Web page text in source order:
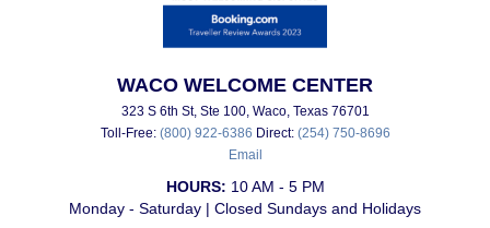
WACO WELCOME CENTER
323 S 6th St, Ste 100, Waco, Texas 76701
Toll-Free: (800) 922-6386 Direct: (254) 750-8696
Email
HOURS: 10 AM - 5 PM
Monday - Saturday | Closed Sundays and Holidays